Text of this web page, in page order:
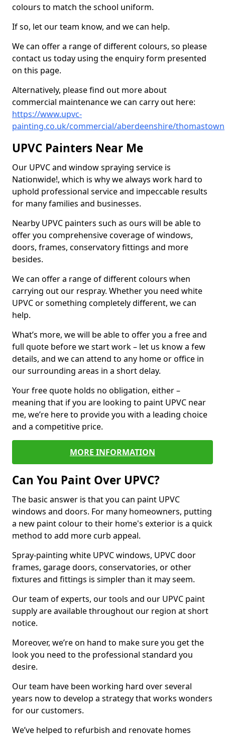
colours to match the school uniform.
If so, let our team know, and we can help.
We can offer a range of different colours, so please
contact us today using the enquiry form presented
on this page.
Alternatively, please find out more about
commercial maintenance we can carry out here:
https://www.upvc-
painting.co.uk/commercial/aberdeenshire/thomastown
UPVC Painters Near Me
Our UPVC and window spraying service is
Nationwide!, which is why we always work hard to
uphold professional service and impeccable results
for many families and businesses.
Nearby UPVC painters such as ours will be able to
offer you comprehensive coverage of windows,
doors, frames, conservatory fittings and more
besides.
We can offer a range of different colours when
carrying out our respray. Whether you need white
UPVC or something completely different, we can
help.
What’s more, we will be able to offer you a free and
full quote before we start work – let us know a few
details, and we can attend to any home or office in
our surrounding areas in a short delay.
Your free quote holds no obligation, either –
meaning that if you are looking to paint UPVC near
me, we’re here to provide you with a leading choice
and a competitive price.
MORE INFORMATION
Can You Paint Over UPVC?
The basic answer is that you can paint UPVC
windows and doors. For many homeowners, putting
a new paint colour to their home's exterior is a quick
method to add more curb appeal.
Spray-painting white UPVC windows, UPVC door
frames, garage doors, conservatories, or other
fixtures and fittings is simpler than it may seem.
Our team of experts, our tools and our UPVC paint
supply are available throughout our region at short
notice.
Moreover, we’re on hand to make sure you get the
look you need to the professional standard you
desire.
Our team have been working hard over several
years now to develop a strategy that works wonders
for our customers.
We’ve helped to refurbish and renovate homes